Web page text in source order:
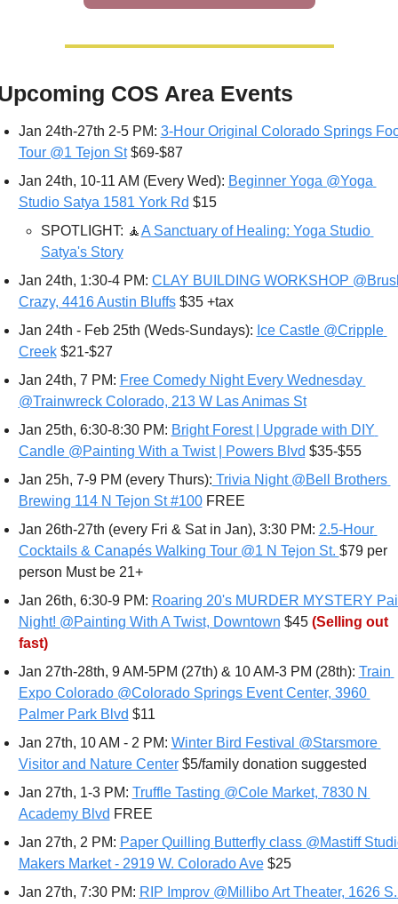
COS Area Events
Jan 24th-27th 2-5 PM: 3-Hour Original Colorado Springs
Tour @1 Tejon St $69-$87
Jan 24th, 10-11 AM (Every Wed): Beginner Yoga @Yoga
Studio Satya 1581 York Rd $15
SPOTLIGHT: 🧘A Sanctuary of Healing: Yoga Studio
Satya's Story
Jan 24th, 1:30-4 PM: CLAY BUILDING WORKSHOP
Crazy, 4416 Austin Bluffs $35 +tax
Jan 24th - Feb 25th (Weds-Sundays): Ice Castle @Cripple
Creek $21-$27
Jan 24th, 7 PM: Free Comedy Night Every Wednesday
@Trainwreck Colorado, 213 W Las Animas St
Jan 25th, 6:30-8:30 PM: Bright Forest | Upgrade with DIY
Candle @Painting With a Twist | Powers Blvd $35-$55
Jan 25h, 7-9 PM (every Thurs): Trivia Night @Bell Brothers
Brewing 114 N Tejon St #100 FREE
Jan 26th-27th (every Fri & Sat in Jan), 3:30 PM: 2.5-Hour
Cocktails & Canapés Walking Tour @1 N Tejon St. $79 per
person Must be 21+
Jan 26th, 6:30-9 PM: Roaring 20's MURDER MYSTERY
Night! @Painting With A Twist, Downtown $45 (Selling out
fast)
Jan 27th-28th, 9 AM-5PM (27th) & 10 AM-3 PM (28th): Train
Expo Colorado @Colorado Springs Event Center, 3960
Palmer Park Blvd $11
Jan 27th, 10 AM - 2 PM: Winter Bird Festival @Starsmore
Visitor and Nature Center $5/family donation suggested
Jan 27th, 1-3 PM: Truffle Tasting @Cole Market, 7830 N
Academy Blvd FREE
Jan 27th, 2 PM: Paper Quilling Butterfly class @Mastiff
Makers Market - 2919 W. Colorado Ave $25
Jan 27th, 7:30 PM: RIP Improv @Millibo Art Theater, 1626 S.